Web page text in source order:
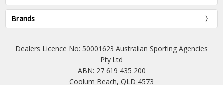
Brands
Dealers Licence No: 50001623 Australian Sporting Agencies
Pty Ltd
ABN: 27 619 435 200
Coolum Beach, QLD 4573